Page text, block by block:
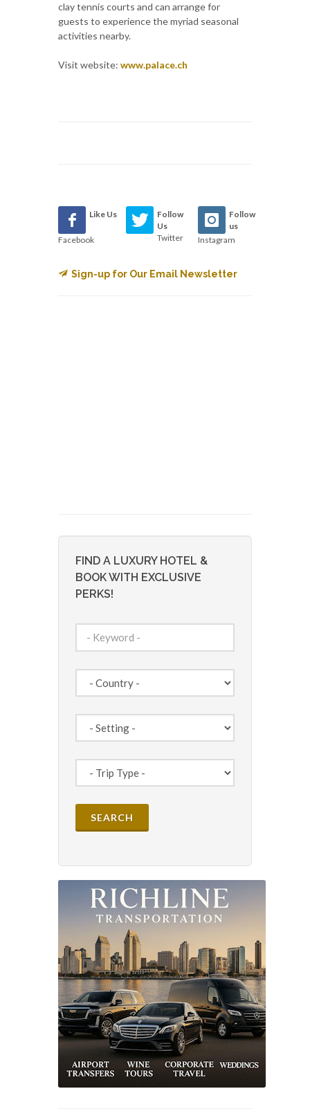
clay tennis courts and can arrange for
guests to experience the myriad seasonal
activities nearby.
Visit website: www.palace.ch
Like Us
Facebook
Follow
Us
Twitter
Follow
us
Instagram
Sign-up for Our Email Newsletter
FIND A LUXURY HOTEL &
BOOK WITH EXCLUSIVE
PERKS!